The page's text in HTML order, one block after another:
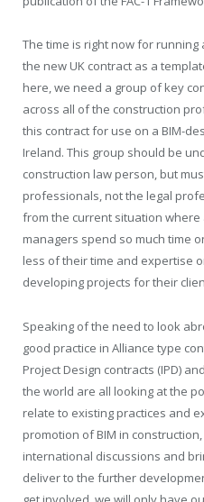
The time is right now for
the new UK contract as a
here, we need a group of key
across all of the construction
this contract for use on a BIM-
Ireland. This group should be
construction law person, but
professionals, not the legal
from the current situation where
managers spend so much time
less of their time and expertise
developing projects for their
Speaking of the need to look
good practice in Alliance type
Project Design contracts (IPD)
the world are all looking at the
relate to existing practices and
promotion of BIM in
international discussions and
deliver to the further